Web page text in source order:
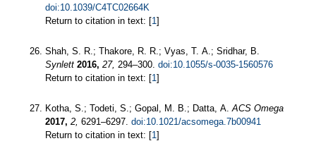
doi:10.1039/C4TC02664K
Return to citation in text: [1]
Shah, S. R.; Thakore, R. R.; Vyas, T. A.; Sridhar, B.
Synlett 2016, 27, 294–300. doi:10.1055/s-0035-1560576
Return to citation in text: [1]
Kotha, S.; Todeti, S.; Gopal, M. B.; Datta, A. ACS Omega
2017, 2, 6291–6297. doi:10.1021/acsomega.7b00941
Return to citation in text: [1]